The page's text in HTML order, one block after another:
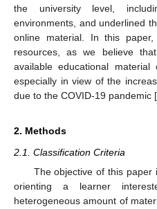
the university level,
environments, and underlined
online material. In this
resources, as we believe
available educational
especially in view of the
due to the COVID-19 pandemic [
2. Methods
2.1. Classification Criteria
The objective of this
orienting a learner
heterogeneous amount of